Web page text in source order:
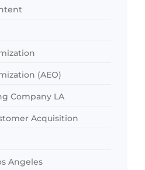
(AEO)
Company LA
Acquisition
Angeles